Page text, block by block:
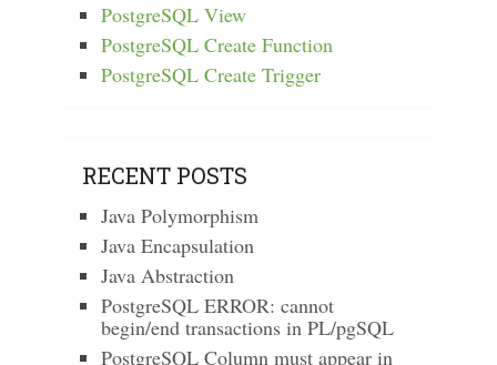
PostgreSQL View
PostgreSQL Create Function
PostgreSQL Create Trigger
RECENT POSTS
Java Polymorphism
Java Encapsulation
Java Abstraction
PostgreSQL ERROR: cannot
begin/end transactions in PL/pgSQL
PostgreSQL Column must appear in